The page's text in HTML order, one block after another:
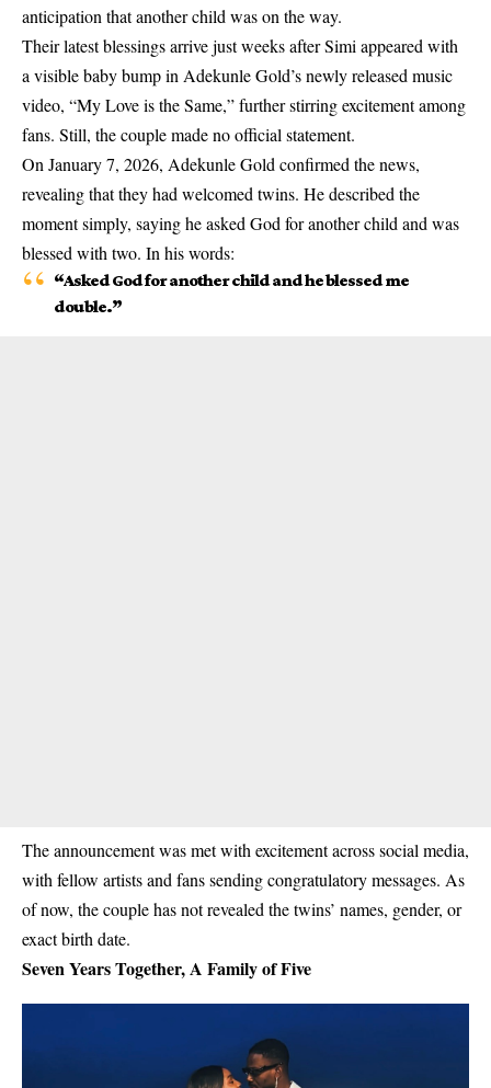
anticipation that another child was on the way.
Their latest blessings arrive just weeks after Simi appeared with
a visible baby bump in Adekunle Gold’s newly released music
video, “My Love is the Same,” further stirring excitement among
fans. Still, the couple made no official statement.
On January 7, 2026, Adekunle Gold confirmed the news,
revealing that they had welcomedtwins. He described the
moment simply, saying he asked God for another child and was
blessed with two. In his words:
“Asked God for another child and he blessed me
double.”
The announcement was met with excitement across social media,
with fellow artists and fans sending congratulatory messages. As
of now, the couple has not revealed the twins’ names, gender, or
exact birth date.
Seven Years Together, A Family of Five